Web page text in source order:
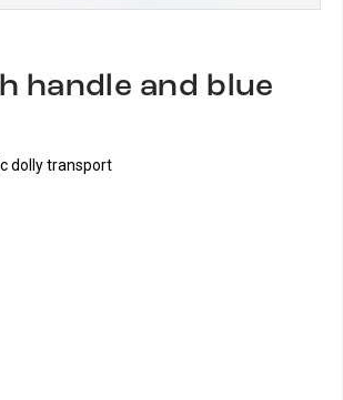
handle and blue
dolly transport